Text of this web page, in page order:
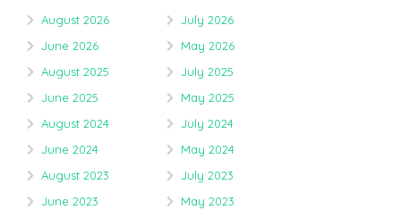
August 2026
July 2026
June 2026
May 2026
August 2025
July 2025
June 2025
May 2025
August 2024
July 2024
June 2024
May 2024
August 2023
July 2023
June 2023
May 2023